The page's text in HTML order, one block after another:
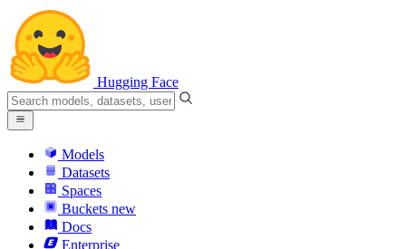
Hugging Face
Models
Datasets
Spaces
Buckets new
Docs
Enterprise